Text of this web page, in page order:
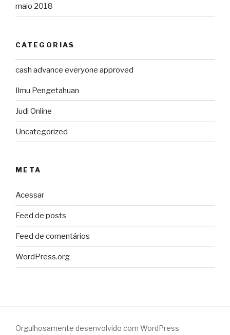
maio 2018
CATEGORIAS
cash advance everyone approved
Ilmu Pengetahuan
Judi Online
Uncategorized
META
Acessar
Feed de posts
Feed de comentários
WordPress.org
Orgulhosamente desenvolvido com WordPress